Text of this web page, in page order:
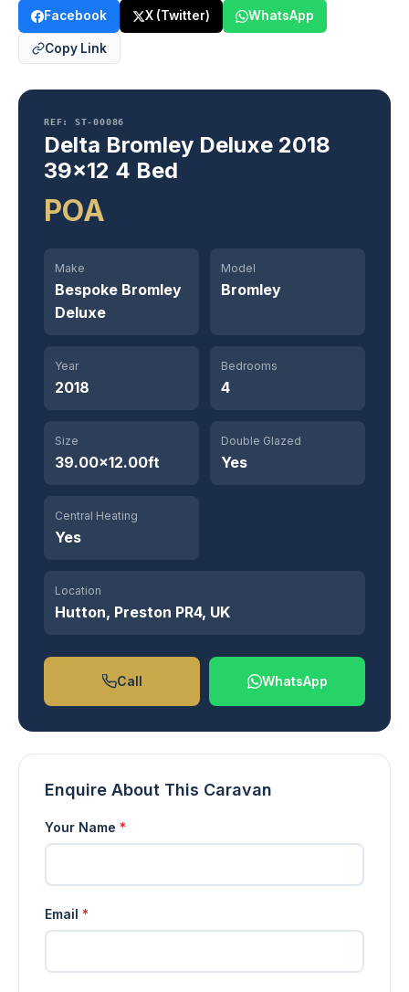
Facebook X (Twitter) WhatsApp
Copy Link
REF: ST-00086
Delta Bromley Deluxe 2018
39×12 4 Bed
POA
Make
Bespoke Bromley
Deluxe
Model
Bromley
Year
2018
Bedrooms
4
Size
39.00×12.00ft
Double Glazed
Yes
Central Heating
Yes
Location
Hutton, Preston PR4, UK
Call WhatsApp
Enquire About This Caravan
Your Name *
Email *